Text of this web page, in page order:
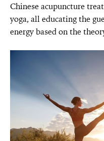
Chinese acupuncture
yoga, all educating the
energy based on the